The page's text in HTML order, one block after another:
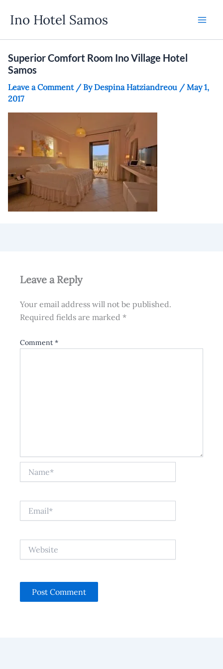
Ino Hotel Samos
Superior Comfort Room Ino Village Hotel
Samos
Leave a Comment / ByDespina Hatziandreou /May 1,
2017
Leave a Reply
Your email address will not be published.
Required fields are marked *
Comment *